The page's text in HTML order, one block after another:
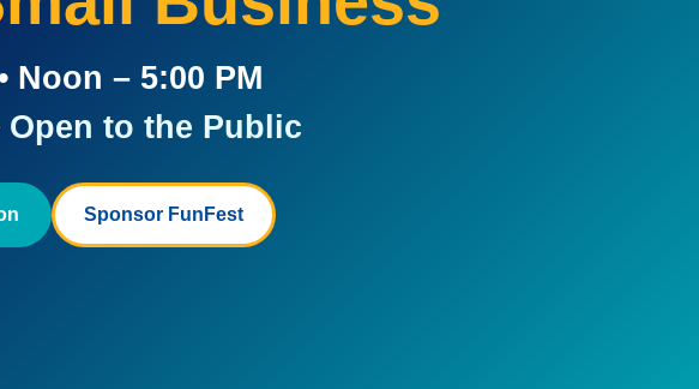
Noon – 5:00 PM
Open to the Public
Sponsor FunFest